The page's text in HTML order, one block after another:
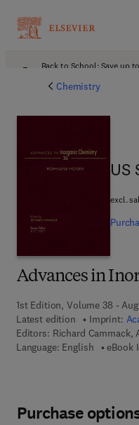
Back to School: Save up
Chemistry
Advances in
1st Edition, Volume 38 -
Latest edition
Imprint:
Editors: Richard Cammack,
Language: English
eBook
US
US
excl.
Purchase